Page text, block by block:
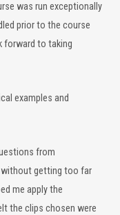
was run exceptionally
prior to the course
forward to taking
examples and
from
getting too far
me apply the
the clips chosen were